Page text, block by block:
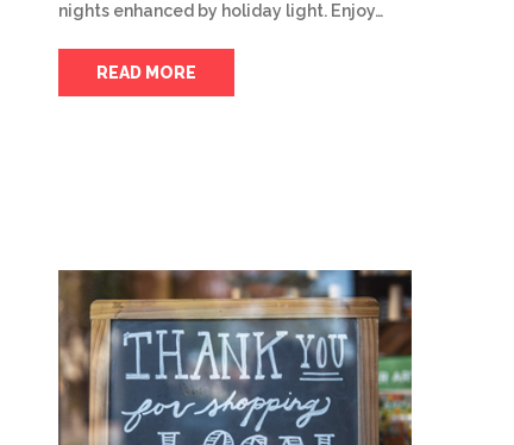
nights enhanced by holiday light. Enjoy…
READ MORE